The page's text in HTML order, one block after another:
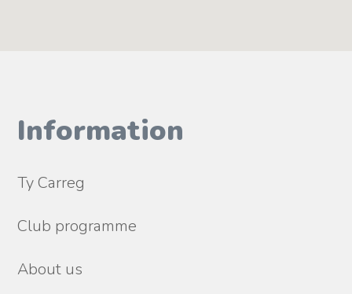
Information
Ty Carreg
Club programme
About us